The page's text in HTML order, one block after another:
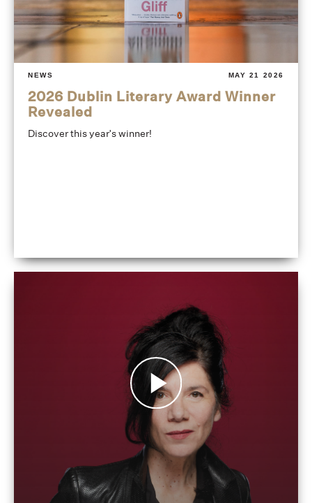
NEWS MAY 21 2026
2026 Dublin Literary Award Winner
Revealed
Discover this year's winner!